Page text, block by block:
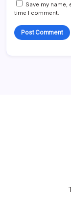
Save my name,
time I comment.